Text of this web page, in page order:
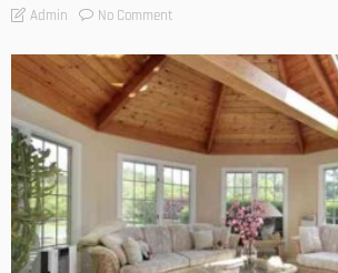
Admin No Comment